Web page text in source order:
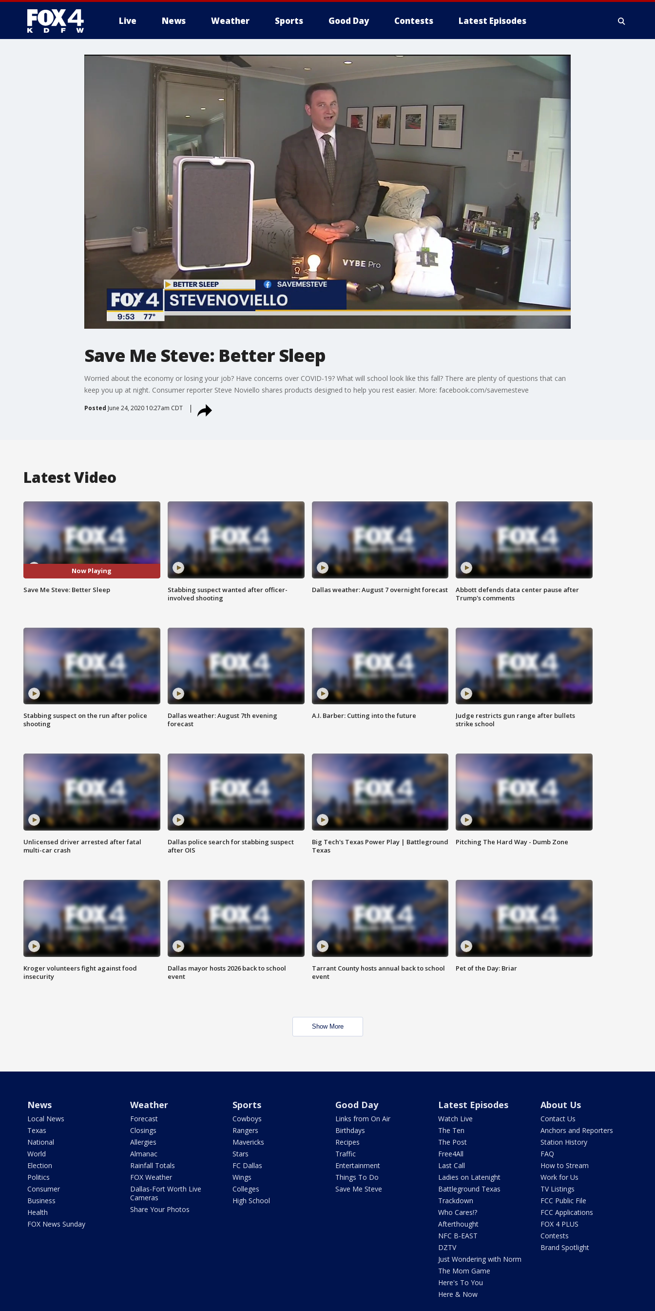
Live News Weather Sports Good Day Contests Latest Episodes
More
Save Me Steve: Better Sleep
Worried about the economy or losing your job? Have concerns over COVID-19? What will school look like this fall? There are plenty of questions that can
keep you up at night. Consumer reporter Steve Noviello shares products designed to help you rest easier. More: facebook.com/savemesteve
Posted June 24, 2020 10:27am CDT
Latest Video
Now Playing
Save Me Steve: Better Sleep
Stabbing suspect wanted after officer-
involved shooting
Dallas weather: August 7 overnight forecast
Abbott defends data center pause after
Trump's comments
Stabbing suspect on the run after police
shooting
Dallas weather: August 7th evening
forecast
A.I. Barber: Cutting into the future
Judge restricts gun range after bullets
strike school
Unlicensed driver arrested after fatal
multi-car crash
Dallas police search for stabbing suspect
after OIS
Big Tech's Texas Power Play | Battleground
Texas
Pitching The Hard Way - Dumb Zone
Kroger volunteers fight against food
insecurity
Dallas mayor hosts 2026 back to school
event
Tarrant County hosts annual back to school
event
Pet of the Day: Briar
Show More
News
Local News
Texas
National
World
Election
Politics
Consumer
Business
Health
FOX News Sunday
Weather
Forecast
Closings
Allergies
Almanac
Rainfall Totals
FOX Weather
Dallas-Fort Worth Live
Cameras
Share Your Photos
Sports
Cowboys
Rangers
Mavericks
Stars
FC Dallas
Wings
Colleges
High School
Good Day
Links from On Air
Birthdays
Recipes
Traffic
Entertainment
Things To Do
Save Me Steve
Latest Episodes
Watch Live
The Ten
The Post
Free4All
Last Call
Ladies on Latenight
Battleground Texas
Trackdown
Who Cares!?
Afterthought
NFC B-EAST
DZTV
Just Wondering with Norm
The Mom Game
Here's To You
Here & Now
About Us
Contact Us
Anchors and Reporters
Station History
FAQ
How to Stream
Work for Us
TV Listings
FCC Public File
FCC Applications
FOX 4 PLUS
Contests
Brand Spotlight